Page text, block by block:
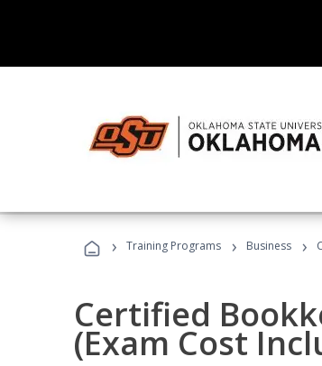
› Training Programs › Business ›
Certified
(Exam Cost